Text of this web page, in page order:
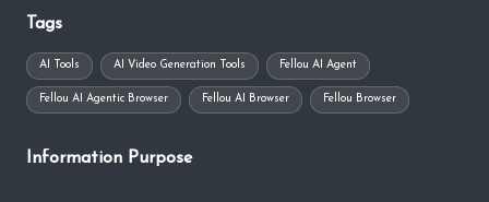
Tags
AI Tools AI Video Generation Tools Fellou AI Agent
Fellou AI Agentic Browser Fellou AI Browser Fellou Browser
Information Purpose